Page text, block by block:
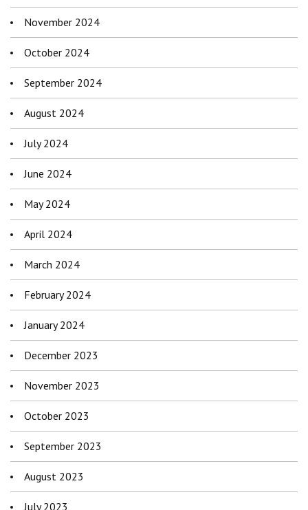
November 2024
October 2024
September 2024
August 2024
July 2024
June 2024
May 2024
April 2024
March 2024
February 2024
January 2024
December 2023
November 2023
October 2023
September 2023
August 2023
July 2023